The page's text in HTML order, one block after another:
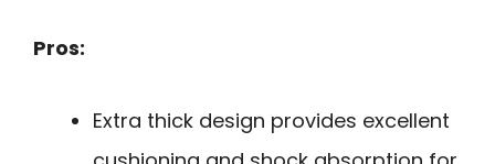
Pros:
Extra thick design provides excellent